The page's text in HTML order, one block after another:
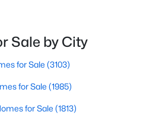
Sale by City
for Sale (3103)
for Sale (1985)
for Sale (1813)